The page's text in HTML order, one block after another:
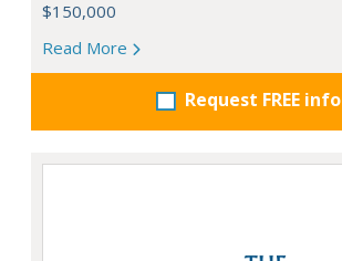
$150,000
Read More
Request FREE info